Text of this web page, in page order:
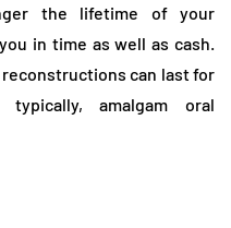
the lifetime of your
in time as well as cash.
can last for
amalgam oral